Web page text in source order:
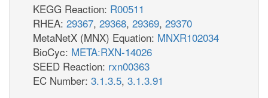
KEGG Reaction: R00511
RHEA: 29367, 29368, 29369, 29370
MetaNetX (MNX) Equation: MNXR102034
BioCyc: META:RXN-14026
SEED Reaction: rxn00363
EC Number: 3.1.3.5, 3.1.3.91